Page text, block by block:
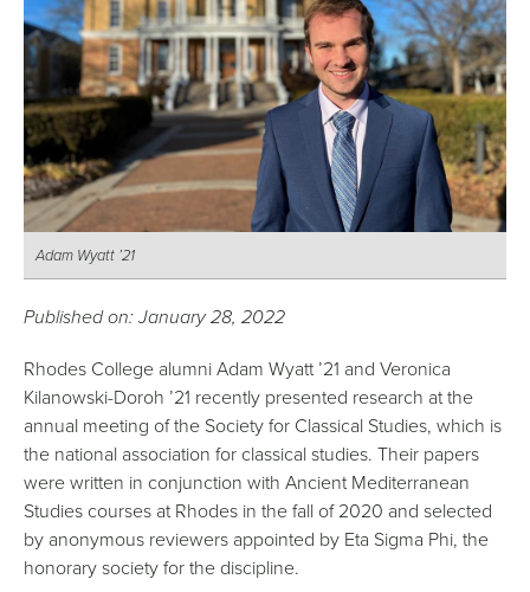
Adam Wyatt ’21
Published on: January 28, 2022
Rhodes College alumni Adam Wyatt ’21 and Veronica
Kilanowski-Doroh ’21 recently presented research at the
annual meeting of the Society for Classical Studies, which is
the national association for classical studies. Their papers
were written in conjunction with Ancient Mediterranean
Studies courses at Rhodes in the fall of 2020 and selected
by anonymous reviewers appointed by Eta Sigma Phi, the
honorary society for the discipline.